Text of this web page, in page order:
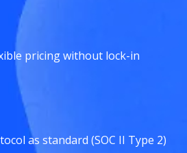
pricing without lock-in
as standard (SOC II Type 2)